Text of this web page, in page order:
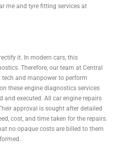
me and tyre fitting services at
it. In modern cars, this
Therefore, our team at Central
tech and manpower to perform
these engine diagnostics services
and executed. All car engine repairs
approval is sought after detailed
cost, and time taken for the repairs.
no opaque costs are billed to them